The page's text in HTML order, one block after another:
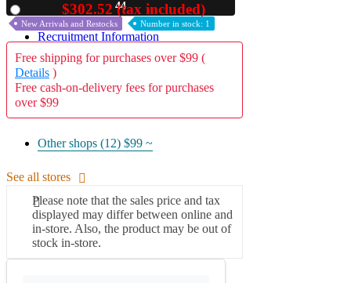
A2 Information
Recruitment Information
42
$302.52 (tax included)
New Arrivals and Restocks Number in stock: 1
Free shipping for purchases over $99 (
Details )
Free cash-on-delivery fees for purchases
over $99
Other shops (12) $99 ~
See all stores
Please note that the sales price and tax
displayed may differ between online and
in-store. Also, the product may be out of
stock in-store.